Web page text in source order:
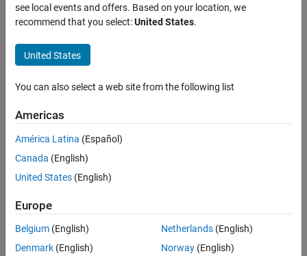
Lidar Toolbox
Labeling, Segmentation, and Detection
Labeling
ON THIS PAGE
Description
Input Arguments
Version History
Class:lidar.labeler.AutomationAlgorithm
Namespace:lidar.labeler
Display algorithm settings (optional)
Since R2022a
Syntax
settingsDialog(algObj)
Description
ThesettingsDialog
the labeling app. Use this method to provide a dialog figure with
dialog, created using functions like
Clients ofAutomationAlgorithm
can optionally implement this
method.
see local events and offers. Based on your location, we
recommend that you select:United States.
United States
You can also select a web site from the following list
Americas
América Latina (Español)
Canada (English)
United States (English)
Europe
Belgium (English)
Denmark (English)
Netherlands(English)
Norway(English)